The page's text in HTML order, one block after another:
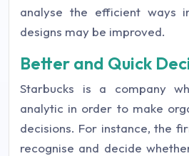
analyse the efficient ways
designs may be improved.
Better and Quick
Starbucks is a company
analytic in order to make
decisions. For instance, the
recognise and decide